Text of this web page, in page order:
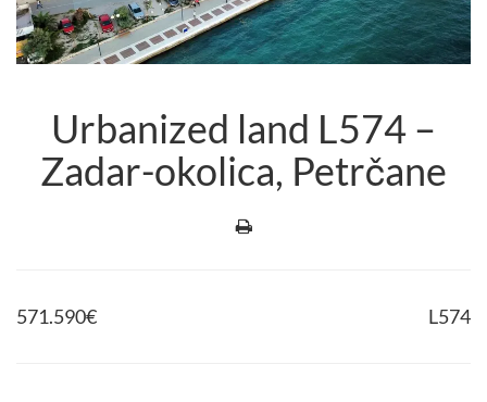
Urbanized land L574 –
Zadar-okolica, Petrčane
571.590€ L574